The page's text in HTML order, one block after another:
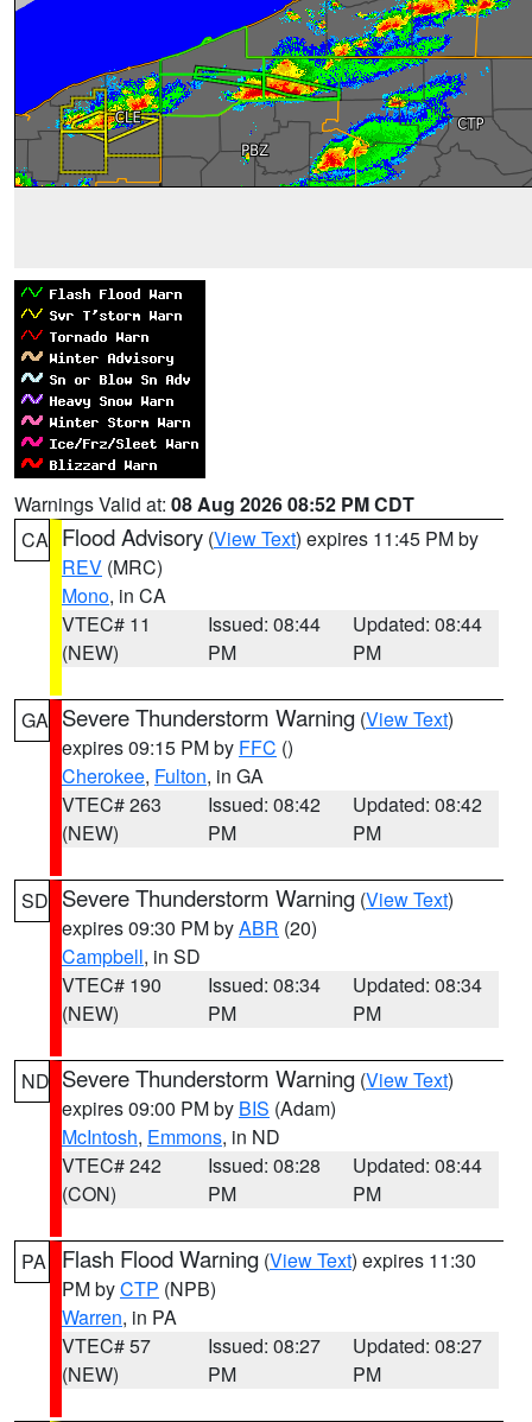
Warnings Valid at: 08 Aug 2026 08:52 PM CDT
CA Flood Advisory (View Text) expires 11:45 PM by
REV (MRC)
Mono, in CA
VTEC# 11
(NEW)
Issued: 08:44
PM
Updated: 08:44
PM
GA Severe Thunderstorm Warning (View Text)
expires 09:15 PM by FFC ()
Cherokee, Fulton, in GA
VTEC# 263
(NEW)
Issued: 08:42
PM
Updated: 08:42
PM
SD Severe Thunderstorm Warning (View Text)
expires 09:30 PM byABR (20)
Campbell, in SD
VTEC# 190
(NEW)
Issued: 08:34
PM
Updated: 08:34
PM
ND Severe Thunderstorm Warning (View Text)
expires 09:00 PM by BIS (Adam)
McIntosh, Emmons, in ND
VTEC# 242
(CON)
Issued: 08:28
PM
Updated: 08:44
PM
PA Flash Flood Warning (View Text) expires 11:30
PM byCTP (NPB)
Warren, in PA
VTEC# 57
(NEW)
Issued: 08:27
PM
Updated: 08:27
PM